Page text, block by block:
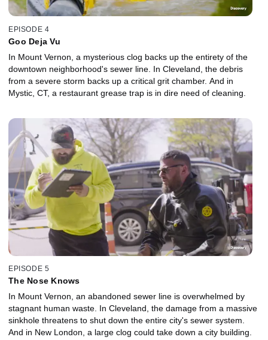
EPISODE 4
Goo Deja Vu
In Mount Vernon, a mysterious clog backs up the entirety of the
downtown neighborhood's sewer line. In Cleveland, the debris
from a severe storm backs up a critical grit chamber. And in
Mystic, CT, a restaurant grease trap is in dire need of cleaning.
EPISODE 5
The Nose Knows
In Mount Vernon, an abandoned sewer line is overwhelmed by
stagnant human waste. In Cleveland, the damage from a massive
sinkhole threatens to shut down the entire city's sewer system.
And in New London, a large clog could take down a city building.